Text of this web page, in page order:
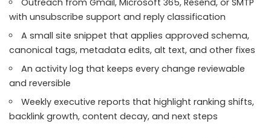
with unsubscribe support and reply classification
A small site snippet that applies approved schema,
canonical tags, metadata edits, alt text, and other fixes
An activity log that keeps every change reviewable
and reversible
Weekly executive reports that highlight ranking shifts,
backlink growth, content decay, and next steps